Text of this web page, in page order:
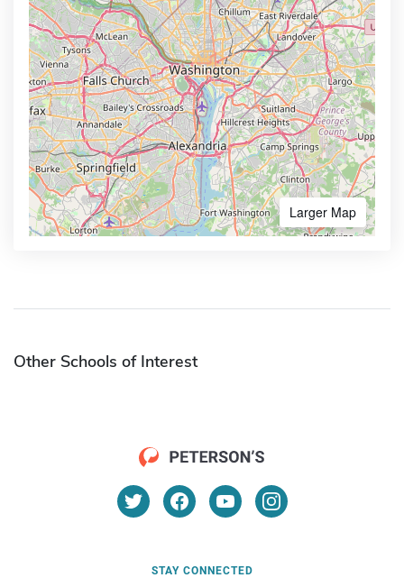
Larger Map
Other Schools of Interest
STAY CONNECTED